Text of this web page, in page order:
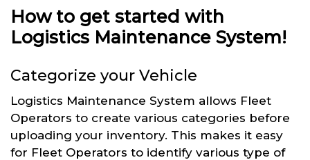
How to get started with
Logistics Maintenance System!
Categorize your Vehicle
Logistics Maintenance System allows Fleet
Operators to create various categories before
uploading your inventory. This makes it easy
for Fleet Operators to identify various type of